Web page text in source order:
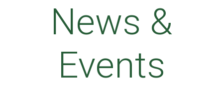
News &
Events